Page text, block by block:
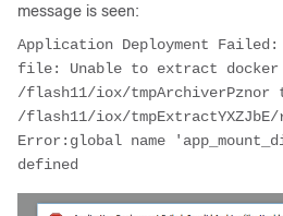
message is seen:
Application Deployment
file: Unable to extract
/flash11/iox/tmpArchiverPznor
/flash11/iox/
Error:global name
defined